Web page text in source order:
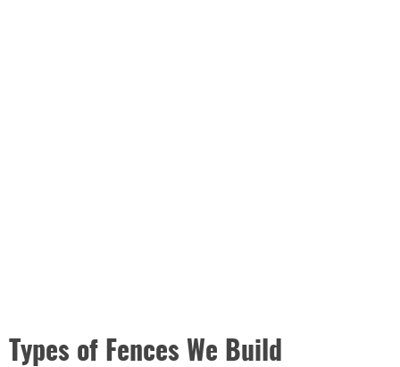
Types of Fences We Build